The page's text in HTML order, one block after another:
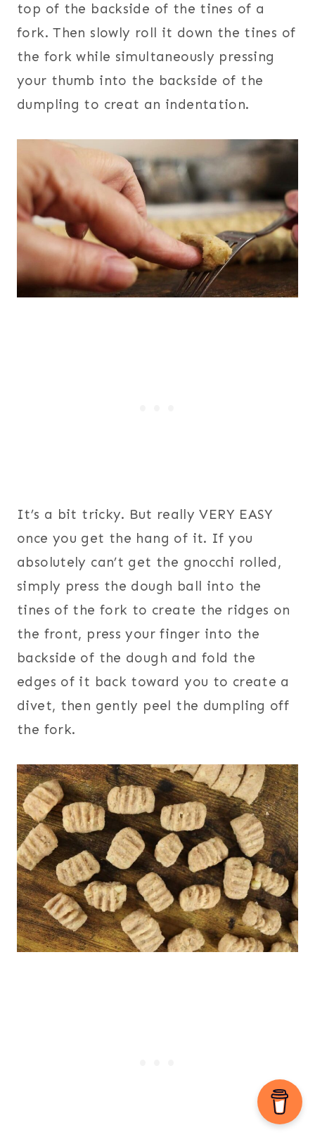
top of the backside of the tines of a
fork. Then slowly roll it down the tines of
the fork while simultaneously pressing
your thumb into the backside of the
dumpling to creat an indentation.
It’s a bit tricky. But really VERY EASY
once you get the hang of it. If you
absolutely can’t get the gnocchi rolled,
simply press the dough ball into the
tines of the fork to create the ridges on
the front, press your finger into the
backside of the dough and fold the
edges of it back toward you to create a
divet, then gently peel the dumpling off
the fork.